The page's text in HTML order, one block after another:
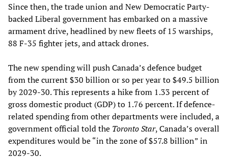
Since then, the trade union and New Democratic Party-
backed Liberal government has embarked on a massive
armament drive, headlined by new fleets of 15 warships,
88 F-35 fighter jets, and attack drones.
The new spending will push Canada’s defence budget
from the current $30 billion or so per year to $49.5 billion
by 2029-30. This represents a hike from 1.33 percent of
gross domestic product (GDP) to 1.76 percent. If defence-
related spending from other departments were included, a
government official told the Toronto Star, Canada’s overall
expenditures would be “in the zone of $57.8 billion” in
2029-30.